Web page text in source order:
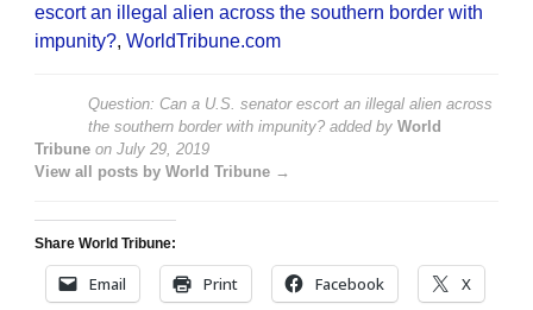
escort an illegal alien across the southern border with
impunity?, WorldTribune.com
Question: Can a U.S. senator escort an illegal alien across
the southern border with impunity? added by World
Tribune on July 29, 2019
View all posts by World Tribune →
Share World Tribune:
Email Print Facebook X